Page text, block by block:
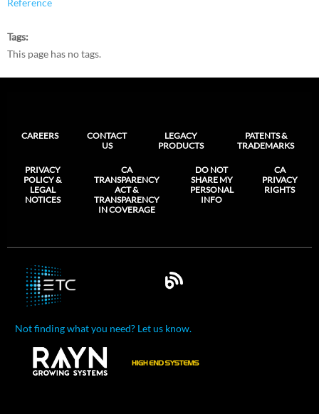
Tags
This page has no tags.
CAREERS
CONTACT
US
LEGACY
PRODUCTS
PATENTS &
TRADEMARKS
PRIVACY
POLICY &
LEGAL
NOTICES
CA
TRANSPARENCY
ACT &
TRANSPARENCY
IN COVERAGE
DO NOT
SHARE MY
PERSONAL
INFO
CA
PRIVACY
RIGHTS
Not finding what you need? Let us know.